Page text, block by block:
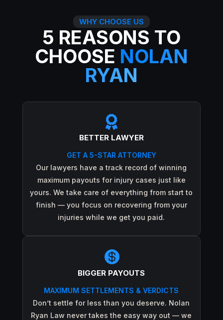
WHY CHOOSE US
5 REASONS TO
CHOOSE NOLAN
RYAN

BETTER LAWYER
GET A 5-STAR ATTORNEY
Our lawyers have a track record of winning
maximum payouts for injury cases just like
yours. We take care of everything from start to
finish — you focus on recovering from your
injuries while we get you paid.

BIGGER PAYOUTS
MAXIMUM SETTLEMENTS & VERDICTS
Don’t settle for less than you deserve. Nolan
Ryan Law never takes the easy way out — we